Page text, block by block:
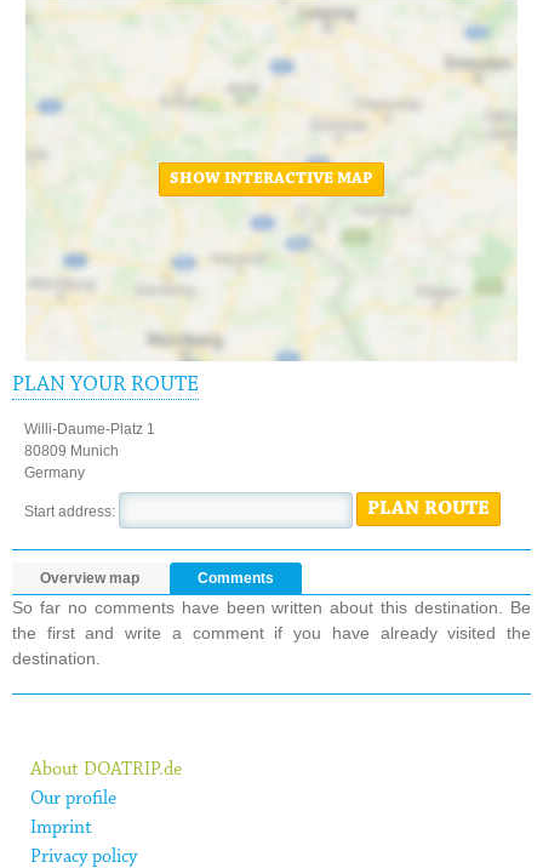
SHOW INTERACTIVE MAP
PLAN YOUR ROUTE
Willi-Daume-Platz 1
80809 Munich
Germany
Start address: PLAN ROUTE
Overview map Comments
So far no comments have been written about this destination. Be
the first and write a comment if you have already visited the
destination.
About DOATRIP.de
Our profile
Imprint
Privacy policy